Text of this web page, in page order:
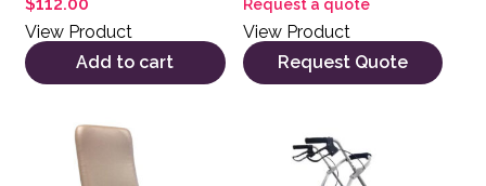
View Product
Add to cart
Request a quote
View Product
Request Quote
This product has multiple variants. The options may be